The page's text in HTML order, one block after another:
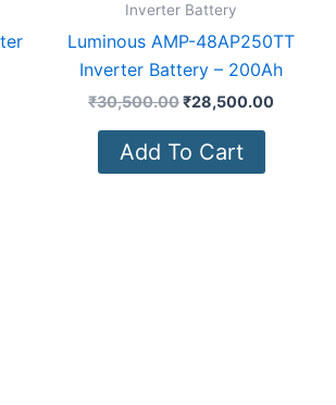
Inverter Battery
Luminous AMP-48AP250TT
Inverter Battery – 200Ah
₹30,500.00₹28,500.00
Add To Cart